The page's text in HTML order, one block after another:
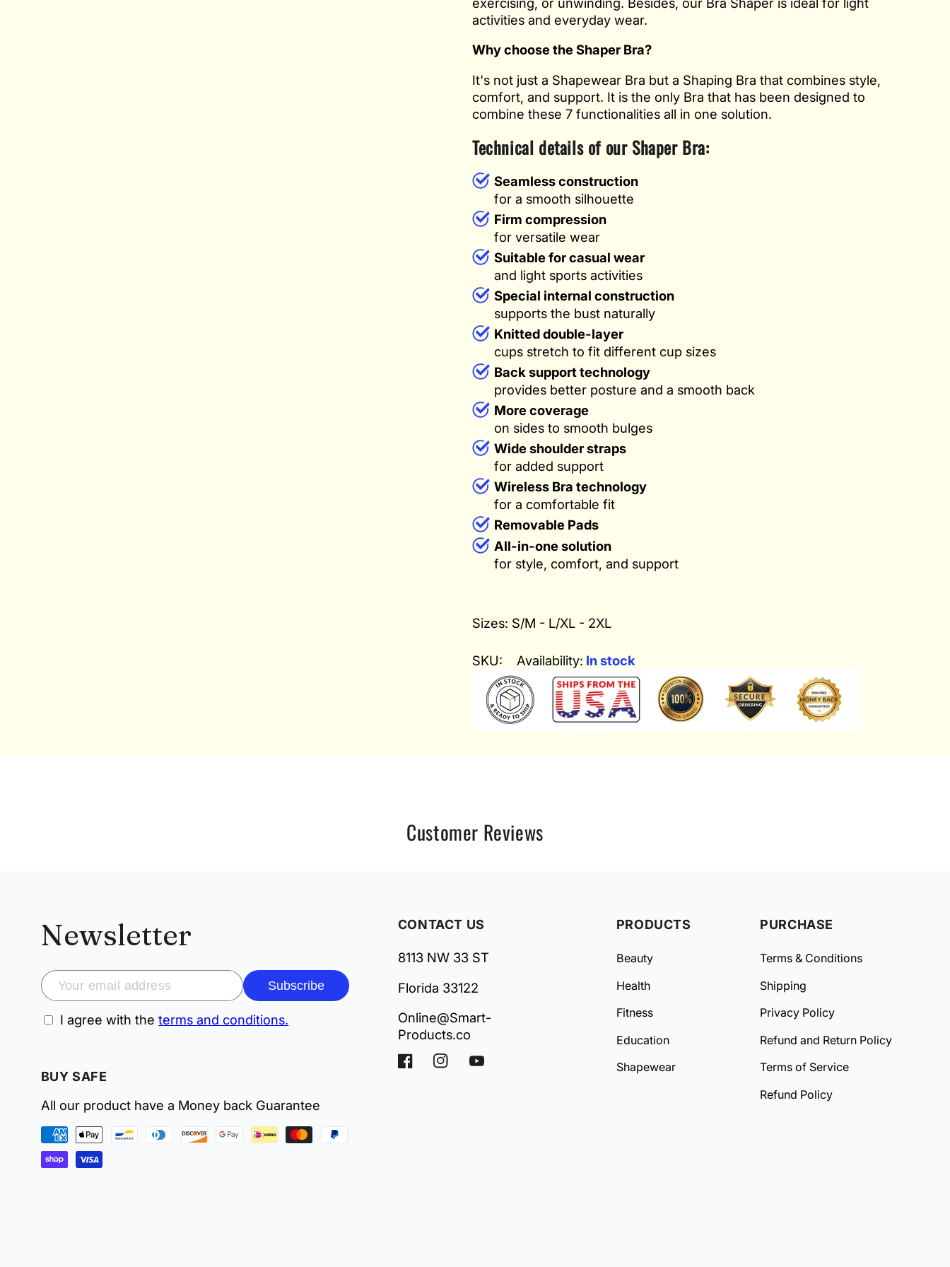
activities and everyday wear.
Why choose the Shaper Bra?
It's not just a Shapewear Bra but a Shaping Bra that combines style,
comfort, and support. It is the only Bra that has been designed to
combine these 7 functionalities all in one solution.
Technical details of our Shaper Bra:
Seamless construction
for a smooth silhouette
Firm compression
for versatile wear
Suitable for casual wear
and light sports activities
Special internal construction
supports the bust naturally
Knitted double-layer
cups stretch to fit different cup sizes
Back support technology
provides better posture and a smooth back
More coverage
on sides to smooth bulges
Wide shoulder straps
for added support
Wireless Bra technology
for a comfortable fit
Removable Pads
All-in-one solution
for style, comfort, and support
Sizes: S/M - L/XL - 2XL
SKU: Availability: In stock
Customer Reviews
Newsletter
Subscribe
I agree with theterms and conditions.
BUY SAFE
All our product have a Money back Guarantee
Payment
methods
CONTACT US
8113 NW 33 ST
Florida 33122
Online@Smart-
Products.co
FacebookInstagramYouTube
PRODUCTS
Beauty
Health
Fitness
Education
Shapewear
PURCHASE
Terms & Conditions
Shipping
Privacy Policy
Refund and Return Policy
Terms of Service
Refund Policy